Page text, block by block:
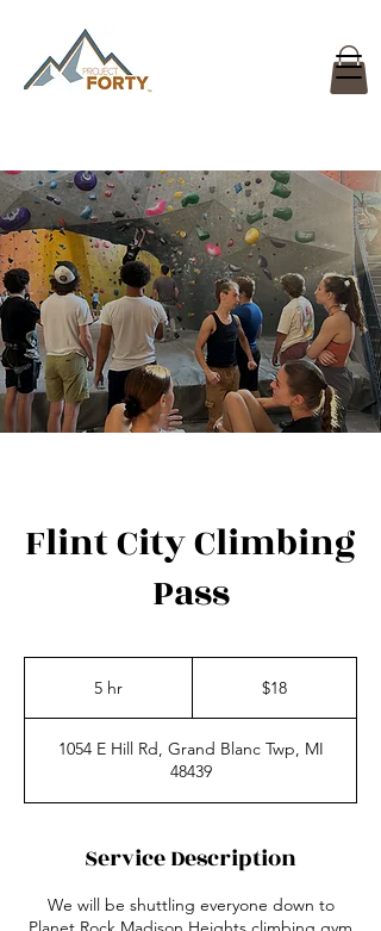
Flint City Climbing
Pass
5 hr $18
1054 E Hill Rd, Grand Blanc Twp, MI
48439
Service Description
We will be shuttling everyone down to